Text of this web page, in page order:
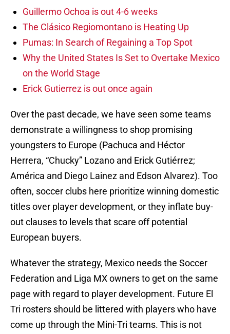
Guillermo Ochoa is out 4-6 weeks
The Clásico Regiomontano is Heating Up
Pumas: In Search of Regaining a Top Spot
Why the United States Is Set to Overtake Mexico
on the World Stage
Erick Gutierrez is out once again
Over the past decade, we have seen some teams
demonstrate a willingness to shop promising
youngsters to Europe (Pachuca and Héctor
Herrera, “Chucky” Lozano and Erick Gutiérrez;
América and Diego Lainez and Edson Alvarez). Too
often, soccer clubs here prioritize winning domestic
titles over player development, or they inflate buy-
out clauses to levels that scare off potential
European buyers.
Whatever the strategy, Mexico needs the Soccer
Federation and Liga MX owners to get on the same
page with regard to player development. Future El
Tri rosters should be littered with players who have
come up through the Mini-Tri teams. This is not